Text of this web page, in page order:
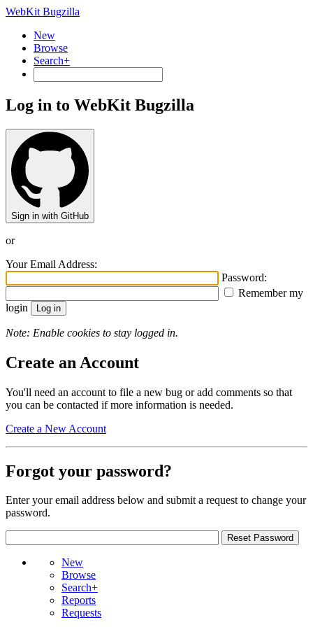
WebKit Bugzilla
New
Browse
Search+
Log in to WebKit Bugzilla
Sign in with GitHub
or
Your Email Address:
Password:
Remember my
login
Note: Enable cookies to stay logged in.
Create an Account
You'll need an account to file a new bug or add comments so that
you can be contacted if more information is needed.
Create a New Account
Forgot your password?
Enter your email address below and submit a request to change your
password.
New
Browse
Search+
Reports
Requests